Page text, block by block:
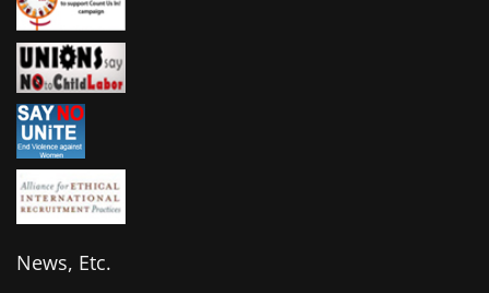
News, Etc.